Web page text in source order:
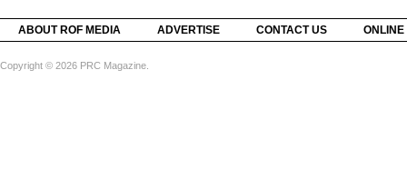
ABOUT ROF MEDIA ADVERTISE CONTACT US
Copyright © 2026 PRC Magazine.